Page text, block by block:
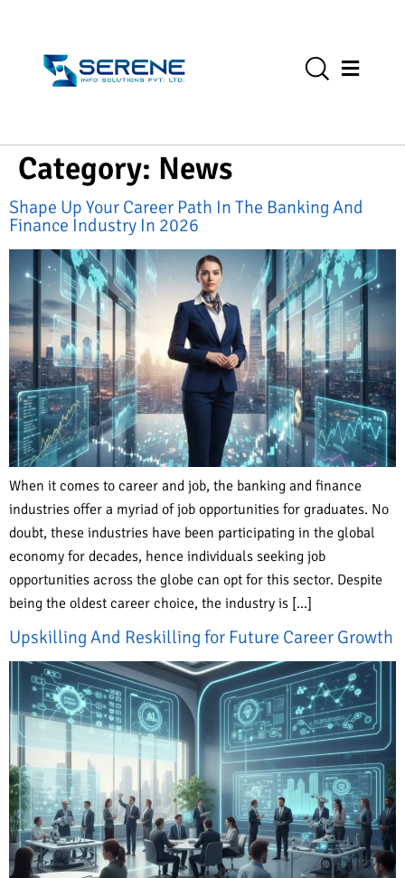
Category: News
Shape Up Your Career Path In The Banking And
Finance Industry In 2026
When it comes to career and job, the banking and finance
industries offer a myriad of job opportunities for graduates. No
doubt, these industries have been participating in the global
economy for decades, hence individuals seeking job
opportunities across the globe can opt for this sector. Despite
being the oldest career choice, the industry is […]
Upskilling And Reskilling for Future Career Growth